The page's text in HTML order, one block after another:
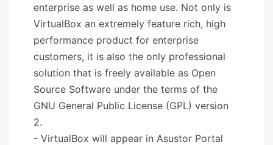
enterprise as well as home use. Not only is
VirtualBox an extremely feature rich, high
performance product for enterprise
customers, it is also the only professional
solution that is freely available as Open
Source Software under the terms of the
GNU General Public License (GPL) version
2.
- VirtualBox will appear in Asustor Portal